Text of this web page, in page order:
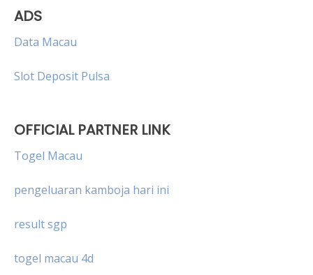
ADS
Data Macau
Slot Deposit Pulsa
OFFICIAL PARTNER LINK
Togel Macau
pengeluaran kamboja hari ini
result sgp
togel macau 4d